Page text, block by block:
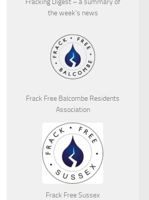
the week’s news
Frack Free Balcombe Residents
Association
Frack Free Sussex